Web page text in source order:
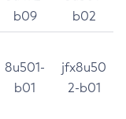
b09
b02
8u501-
b01
jfx8u50
2-b01